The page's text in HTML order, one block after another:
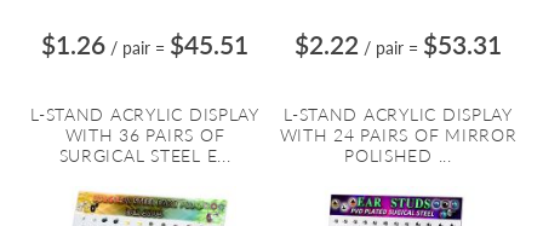
$1.26 / pair = $45.51
L-STAND ACRYLIC DISPLAY
WITH 36 PAIRS OF
SURGICAL STEEL E...
$2.22 / pair = $53.31
L-STAND ACRYLIC DISPLAY
WITH 24 PAIRS OF MIRROR
POLISHED ...